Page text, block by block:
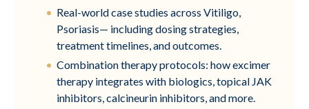
Real-world case studies across Vitiligo,
Psoriasis— including dosing strategies,
treatment timelines, and outcomes.
Combination therapy protocols: how excimer
therapy integrates with biologics, topical JAK
inhibitors, calcineurin inhibitors, and more.